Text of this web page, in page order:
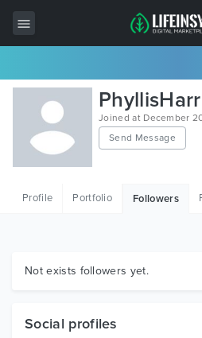
All Items
Wordpress
HTML
Graphics
Joined at December
Send Message
Profile Portfolio Followers
Not exists followers yet.
Social profiles